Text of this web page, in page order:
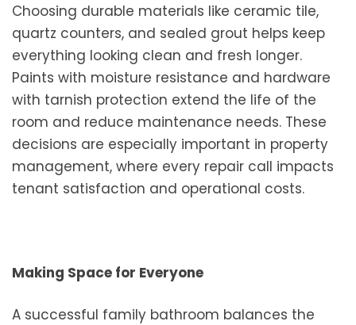
Choosing durable materials like ceramic tile,
quartz counters, and sealed grout helps keep
everything looking clean and fresh longer.
Paints with moisture resistance and hardware
with tarnish protection extend the life of the
room and reduce maintenance needs. These
decisions are especially important in property
management, where every repair call impacts
tenant satisfaction and operational costs.
Making Space for Everyone
A successful family bathroom balances the